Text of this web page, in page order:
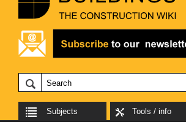
Subjects Tools / info